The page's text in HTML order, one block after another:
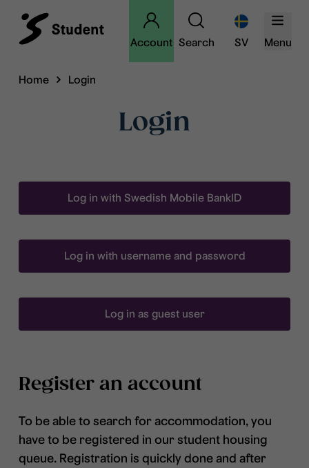
Account Search SV Menu
Home Login
Login
Log in with Swedish Mobile BankID
Log in with username and password
Log in as guest user
Register an account
To be able to search for accommodation, you
have to be registered in our student housing
queue. Registration is quickly done and after